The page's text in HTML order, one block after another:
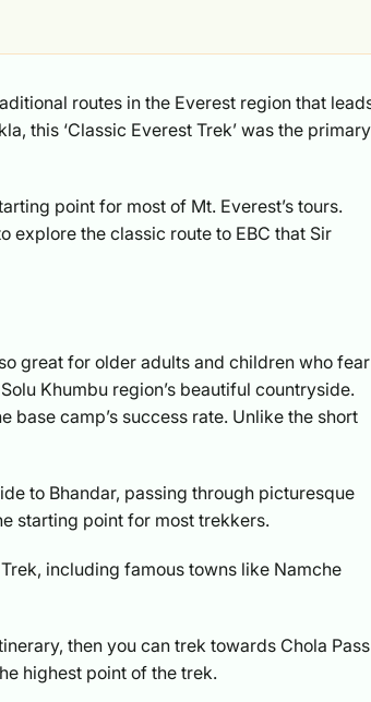
routes in the Everest region that
this ‘Classic Everest Trek’ was the primary
point for most of Mt. Everest’s tours.
explore the classic route to EBC that Sir
great for older adults and children who fear
Khumbu region’s beautiful countryside.
camp’s success rate. Unlike the short
to Bhandar, passing through picturesque
starting point for most trekkers.
including famous towns like Namche
then you can trek towards Chola Pass
highest point of the trek.